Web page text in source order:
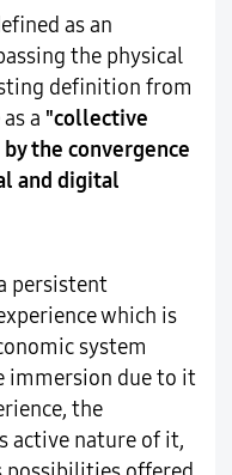
as an
the physical
definition from
a "collective
the convergence
and digital
persistent
which is
system
immersion due to it
the
active nature of it,